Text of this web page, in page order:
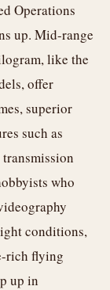
Operations
up. Mid-range
like the
offer
superior
such as
who
conditions,
rich flying
up in